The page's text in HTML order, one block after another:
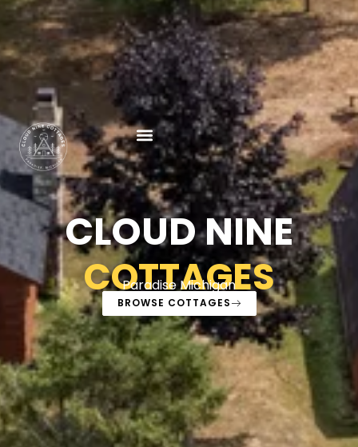
CLOUD NINE
COTTAGES
Paradise Michigan
BROWSE COTTAGES